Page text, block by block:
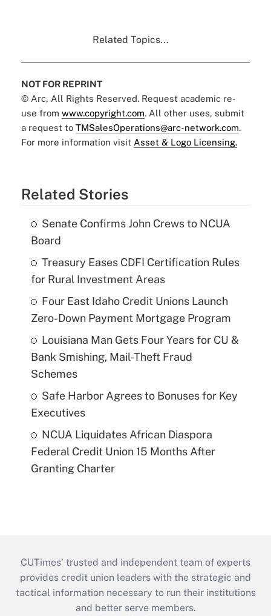
Related Topics...
NOT FOR REPRINT
© Arc, All Rights Reserved. Request academic re-
use from www.copyright.com. All other uses, submit
a request to TMSalesOperations@arc-network.com.
For more information visit Asset & Logo Licensing.
Related Stories
Senate Confirms John Crews to NCUA
Board
Treasury Eases CDFI Certification Rules
for Rural Investment Areas
Four East Idaho Credit Unions Launch
Zero-Down Payment Mortgage Program
Louisiana Man Gets Four Years for CU &
Bank Smishing, Mail-Theft Fraud
Schemes
Safe Harbor Agrees to Bonuses for Key
Executives
NCUA Liquidates African Diaspora
Federal Credit Union 15 Months After
Granting Charter
CUTimes’ trusted and independent team of experts
provides credit union leaders with the strategic and
tactical information necessary to run their institutions
and better serve members.